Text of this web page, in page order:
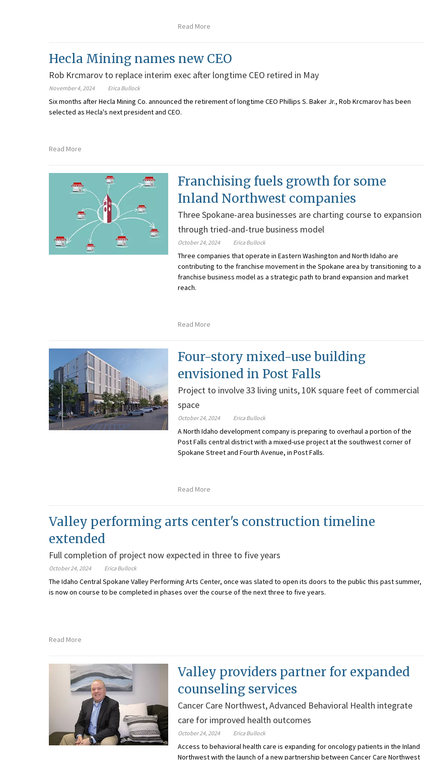
Read More
Hecla Mining names new CEO
Rob Krcmarov to replace interim exec after longtime CEO retired in May
November 4, 2024 Erica Bullock
Six months after Hecla Mining Co. announced the retirement of longtime CEO Phillips S. Baker Jr., Rob Krcmarov has been
selected as Hecla's next president and CEO.
Read More
Franchising fuels growth for some
Inland Northwest companies
Three Spokane-area businesses are charting course to expansion
through tried-and-true business model
October 24, 2024 Erica Bullock
Three companies that operate in Eastern Washington and North Idaho are
contributing to the franchise movement in the Spokane area by transitioning to a
franchise business model as a strategic path to brand expansion and market
reach.
Read More
Four-story mixed-use building
envisioned in Post Falls
Project to involve 33 living units, 10K square feet of commercial
space
October 24, 2024 Erica Bullock
A North Idaho development company is preparing to overhaul a portion of the
Post Falls central district with a mixed-use project at the southwest corner of
Spokane Street and Fourth Avenue, in Post Falls.
Read More
Valley performing arts center's construction timeline
extended
Full completion of project now expected in three to five years
October 24, 2024 Erica Bullock
The Idaho Central Spokane Valley Performing Arts Center, once was slated to open its doors to the public this past summer,
is now on course to be completed in phases over the course of the next three to five years.
Read More
Valley providers partner for expanded
counseling services
Cancer Care Northwest, Advanced Behavioral Health integrate
care for improved health outcomes
October 24, 2024 Erica Bullock
Access to behavioral health care is expanding for oncology patients in the Inland
Northwest with the launch of a new partnership between Cancer Care Northwest